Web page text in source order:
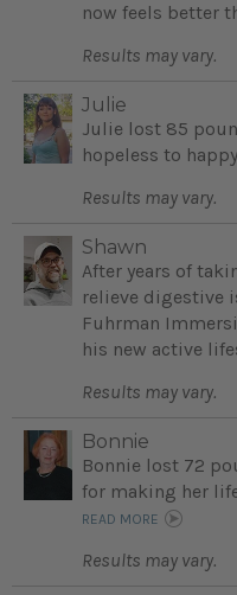
now feels better
Results may vary.
Julie
Julie lost 85
hopeless to
Results may vary.
Shawn
After years of
relieve digestive
Fuhrman
his new active
Results may vary.
Bonnie
Bonnie lost 72
for making her
READ MORE
Results may vary.